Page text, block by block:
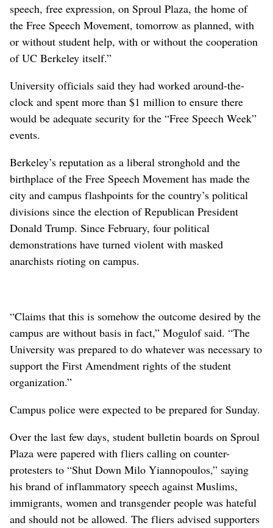
speech, free expression, on Sproul Plaza, the home of
the Free Speech Movement, tomorrow as planned, with
or without student help, with or without the cooperation
of UC Berkeley itself.”
University officials said they had worked around-the-
clock and spent more than $1 million to ensure there
would be adequate security for the “Free Speech Week”
events.
Berkeley’s reputation as a liberal stronghold and the
birthplace of the Free Speech Movement has made the
city and campus flashpoints for the country’s political
divisions since the election of Republican President
Donald Trump. Since February, four political
demonstrations have turned violent with masked
anarchists rioting on campus.
“Claims that this is somehow the outcome desired by the
campus are without basis in fact,” Mogulof said. “The
University was prepared to do whatever was necessary to
support the First Amendment rights of the student
organization.”
Campus police were expected to be prepared for Sunday.
Over the last few days, student bulletin boards on Sproul
Plaza were papered with fliers calling on counter-
protesters to “Shut Down Milo Yiannopoulos,” saying
his brand of inflammatory speech against Muslims,
immigrants, women and transgender people was hateful
and should not be allowed. The fliers advised supporters